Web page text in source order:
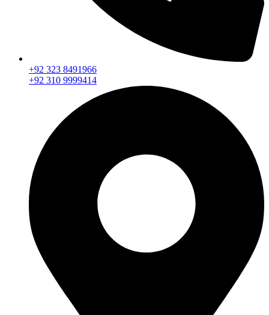
+92 323 8491966
+92 310 9999414